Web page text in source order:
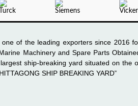
of the leading exporters since 2016
Machinery and Spare Parts
ship-breaking yard situated on the
SHIP BREAKING YARD”